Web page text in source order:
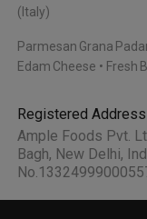
(Italy)
Parmesan Grana
Edam Cheese
Fresh
Registered Address
Ample Foods Pvt.
Bagh, New Delhi,